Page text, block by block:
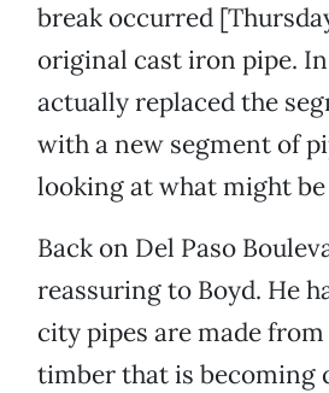
break occurred
original cast iron pipe.
actually replaced the
with a new segment of
looking at what might be
Back on Del Paso
reassuring to Boyd. He
city pipes are made from
timber that is becoming